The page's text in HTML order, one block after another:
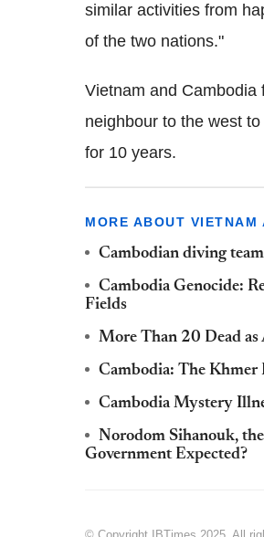
similar activities from
of the two nations."
Vietnam and Cambodia
neighbour to the west
for 10 years.
MORE ABOUT VIETNAM
Cambodian diving
Cambodia Genocide:
Fields
More Than 20 Dead
Cambodia: The Khmer
Cambodia Mystery
Norodom Sihanouk,
Government Expected?